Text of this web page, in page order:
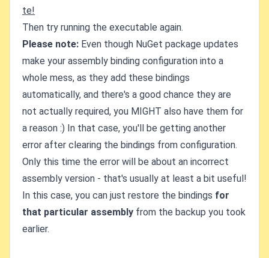
te!
Then try running the executable again.
Please note: Even though NuGet package updates
make your assembly binding configuration into a
whole mess, as they add these bindings
automatically, and there's a good chance they are
not actually required, you MIGHT also have them for
a reason :) In that case, you'll be getting another
error after clearing the bindings from configuration.
Only this time the error will be about an incorrect
assembly version - that's usually at least a bit useful!
In this case, you can just restore the bindings for
that particular assembly from the backup you took
earlier.